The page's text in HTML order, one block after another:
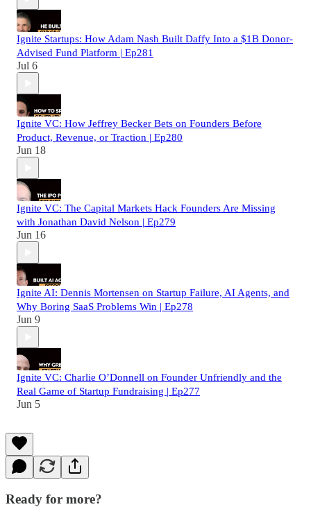
Ignite Startups: How Adam Nash Built Daffy Into a $1B Donor-
Advised Fund Platform | Ep281
Jul 6
Ignite VC: How Jeffrey Becker Bets on Founders Before
Product, Revenue, or Traction | Ep280
Jun 18
Ignite VC: The Capital Markets Hack Founders Are Missing
with Jonathan David Nelson | Ep279
Jun 16
Ignite AI: Dennis Mortensen on Startup Failure, AI Agents, and
Why Boring SaaS Problems Win | Ep278
Jun 9
Ignite VC: Charlie O’Donnell on Founder Unfriendly and the
Real Game of Startup Fundraising | Ep277
Jun 5
Ready for more?